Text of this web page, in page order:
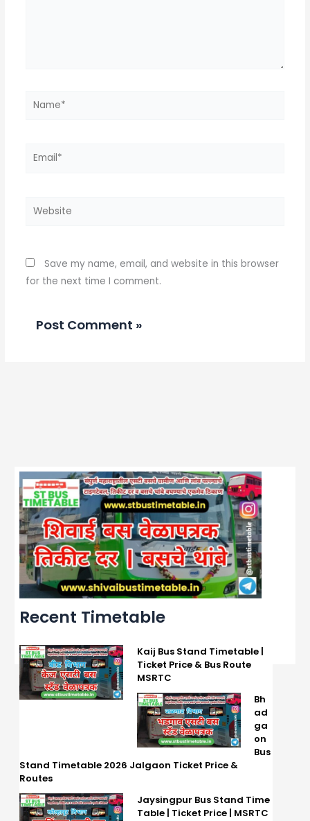
Name*
Email*
Website
Save my name, email, and website in this browser
for the next time I comment.
Recent Timetable
Kaij Bus Stand Timetable |
Ticket Price & Bus Route
MSRTC
Bh
ad
ga
on
Bus
Stand Timetable 2026 Jalgaon Ticket Price &
Routes
Jaysingpur Bus Stand Time
Table | Ticket Price | MSRTC